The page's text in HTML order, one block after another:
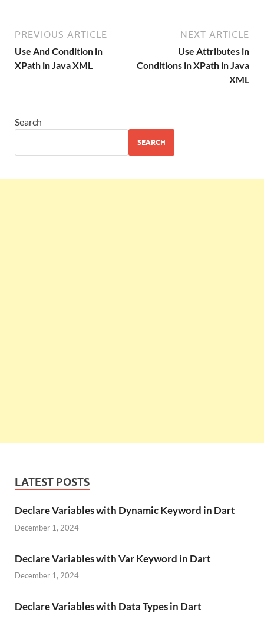
PREVIOUS ARTICLE
Use And Condition in
XPath in Java XML
NEXT ARTICLE
Use Attributes in
Conditions in XPath in Java
XML
Search
SEARCH
LATEST POSTS
Declare Variables with Dynamic Keyword in Dart
December 1, 2024
Declare Variables with Var Keyword in Dart
December 1, 2024
Declare Variables with Data Types in Dart